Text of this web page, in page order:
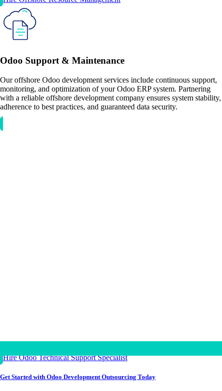
Odoo Support & Maintenance
Our offshore Odoo development services include continuous support,
monitoring, and optimization of your Odoo ERP system. Partnering
with a reliable offshore development company ensures system stability,
adherence to best practices, and guaranteed data security.
Hire Odoo Technical Support Specialist
Get Started with Odoo Development Outsourcing Today